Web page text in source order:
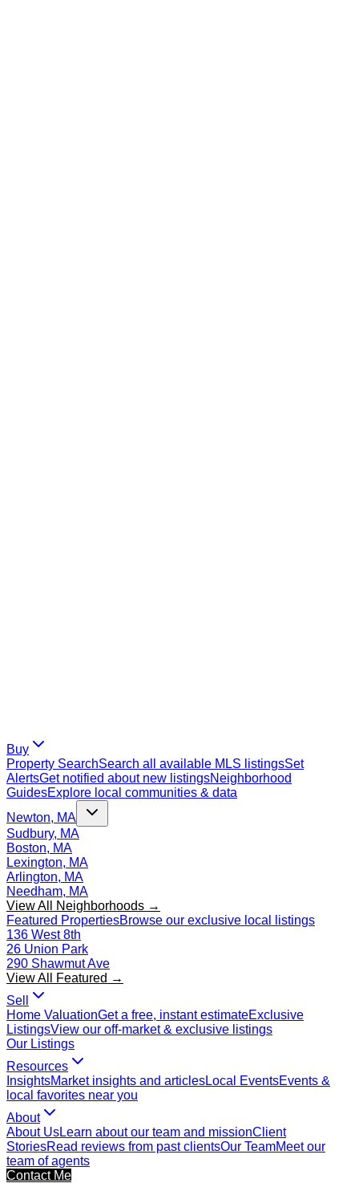
Buy
Property SearchSearch all available MLS listingsSet
AlertsGet notified about new listingsNeighborhood
GuidesExplore local communities & data
Newton, MA
Sudbury, MA
Boston, MA
Lexington, MA
Arlington, MA
Needham, MA
View All Neighborhoods →
Featured PropertiesBrowse our exclusive local listings
136 West 8th
26 Union Park
290 Shawmut Ave
View All Featured →
Sell
Home ValuationGet a free, instant estimateExclusive
ListingsView our off-market & exclusive listings
Our Listings
Resources
InsightsMarket insights and articlesLocal EventsEvents &
local favorites near you
About
About UsLearn about our team and missionClient
StoriesRead reviews from past clientsOur TeamMeet our
team of agents
Contact Me